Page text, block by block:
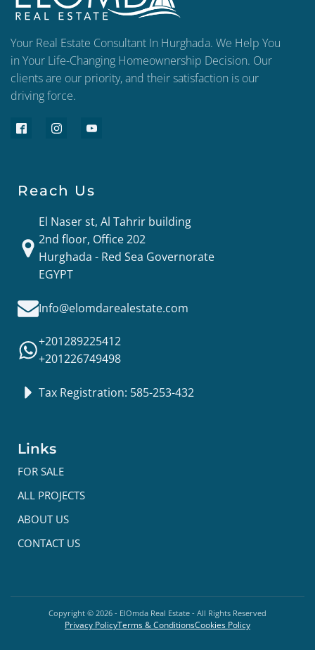
Your Real Estate Consultant In Hurghada. We Help You
in Your Life-Changing Homeownership Decision. Our
clients are our priority, and their satisfaction is our
driving force.
Reach Us
El Naser st, Al Tahrir building
2nd floor, Office 202
Hurghada - Red Sea Governorate
EGYPT
Info@elomdarealestate.com
+201289225412
+201226749498
Tax Registration: 585-253-432
Links
FOR SALE
ALL PROJECTS
ABOUT US
CONTACT US
Copyright © 2026 - ElOmda Real Estate - All Rights Reserved
Privacy PolicyTerms & ConditionsCookies Policy